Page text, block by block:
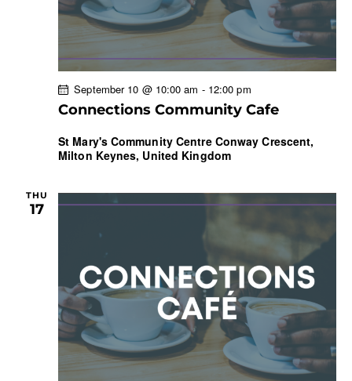
Connections Community Cafe
September 10 @ 10:00 am - 12:00 pm
St Mary's Community Centre Conway Crescent,
Milton Keynes, United Kingdom
THU
17